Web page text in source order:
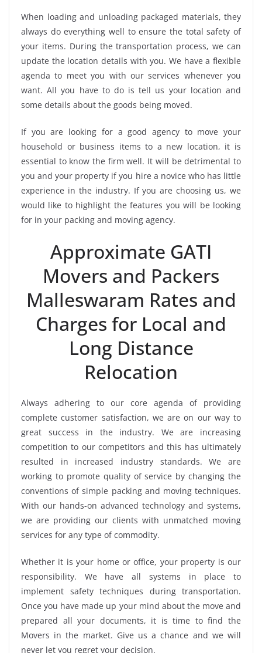
When loading and unloading packaged materials, they
always do everything well to ensure the total safety of
your items. During the transportation process, we can
update the location details with you. We have a flexible
agenda to meet you with our services whenever you
want. All you have to do is tell us your location and
some details about the goods being moved.
If you are looking for a good agency to move your
household or business items to a new location, it is
essential to know the firm well. It will be detrimental to
you and your property if you hire a novice who has little
experience in the industry. If you are choosing us, we
would like to highlight the features you will be looking
for in your packing and moving agency.
Approximate GATI
Movers and Packers
Malleswaram Rates and
Charges for Local and
Long Distance
Relocation
Always adhering to our core agenda of providing
complete customer satisfaction, we are on our way to
great success in the industry. We are increasing
competition to our competitors and this has ultimately
resulted in increased industry standards. We are
working to promote quality of service by changing the
conventions of simple packing and moving techniques.
With our hands-on advanced technology and systems,
we are providing our clients with unmatched moving
services for any type of commodity.
Whether it is your home or office, your property is our
responsibility. We have all systems in place to
implement safety techniques during transportation.
Once you have made up your mind about the move and
prepared all your documents, it is time to find the
Movers in the market. Give us a chance and we will
never let you regret your decision.